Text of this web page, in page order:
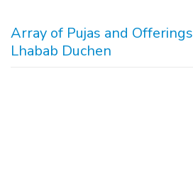
Array of Pujas and
Lhabab Duchen